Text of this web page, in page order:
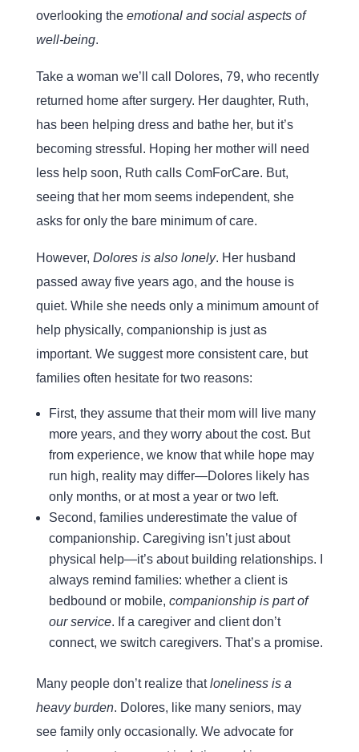
overlooking the emotional and social aspects of
well-being.
Take a woman we’ll call Dolores, 79, who recently
returned home after surgery. Her daughter, Ruth,
has been helping dress and bathe her, but it’s
becoming stressful. Hoping her mother will need
less help soon, Ruth calls ComForCare. But,
seeing that her mom seems independent, she
asks for only the bare minimum of care.
However, Dolores is also lonely. Her husband
passed away five years ago, and the house is
quiet. While she needs only a minimum amount of
help physically, companionship is just as
important. We suggest more consistent care, but
families often hesitate for two reasons:
First, they assume that their mom will live many
more years, and they worry about the cost. But
from experience, we know that while hope may
run high, reality may differ—Dolores likely has
only months, or at most a year or two left.
Second, families underestimate the value of
companionship. Caregiving isn’t just about
physical help—it’s about building relationships. I
always remind families: whether a client is
bedbound or mobile, companionship is part of
our service. If a caregiver and client don’t
connect, we switch caregivers. That’s a promise.
Many people don’t realize thatloneliness is a
heavy burden. Dolores, like many seniors, may
see family only occasionally. We advocate for